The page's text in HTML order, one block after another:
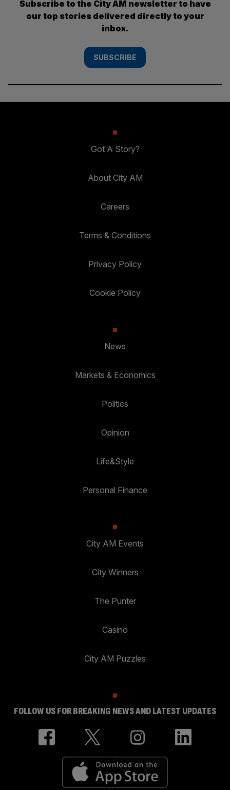
Subscribe to the City AM newsletter to have
our top stories delivered directly to your
inbox.
SUBSCRIBE
Got A Story?
About City AM
Careers
Terms & Conditions
Privacy Policy
Cookie Policy
News
Markets & Economics
Politics
Opinion
Life&Style
Personal Finance
City AM Events
City Winners
The Punter
Casino
City AM Puzzles
FOLLOW US FOR BREAKING NEWS AND LATEST UPDATES